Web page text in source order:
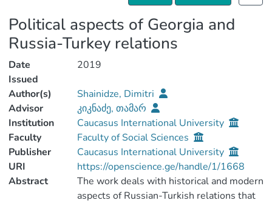
Political aspects of Georgia and
Russia-Turkey relations
Date
Issued
2019
Author(s)
Shainidze, Dimitri
Advisor
კიკნაძე, თამარ
Institution
Caucasus International University
Faculty
Faculty of Social Sciences
Publisher
Caucasus International University
URI
https://openscience.ge/handle/1/1668
Abstract
The work deals with historical and modern
aspects of Russian-Turkish relations that